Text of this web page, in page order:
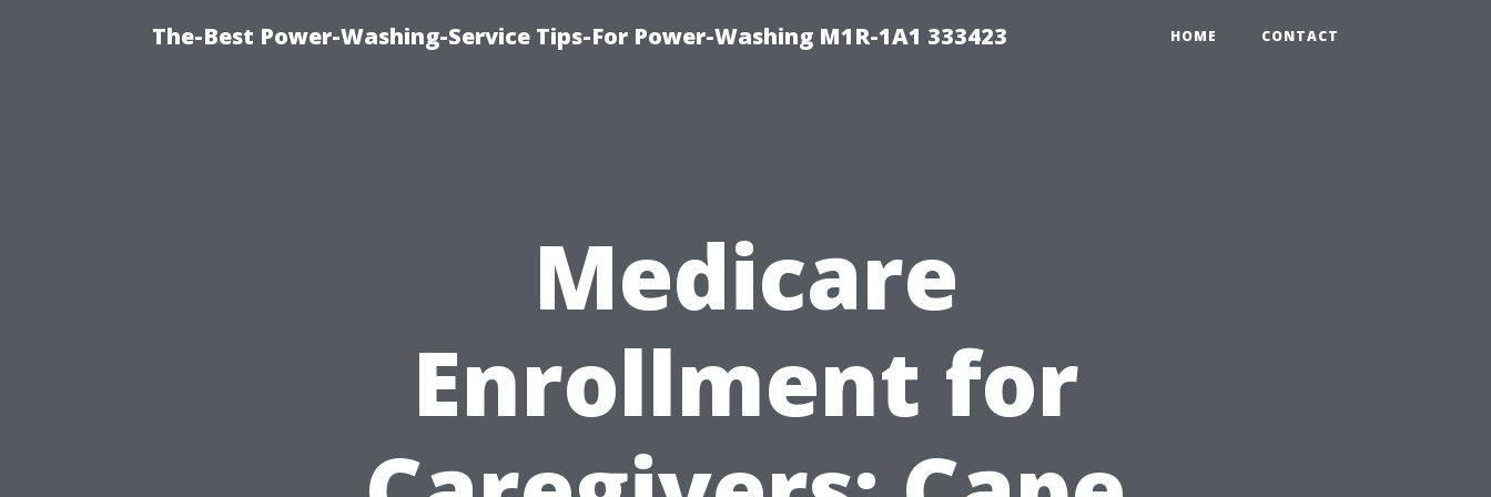
The-Best Power-Washing-Service Tips-For Power-Washing M1R-1A1 333423 HOME CONTACT
Medicare
Enrollment for